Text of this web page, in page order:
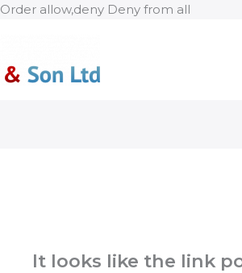
Order allow,deny Deny from all
It looks like the link